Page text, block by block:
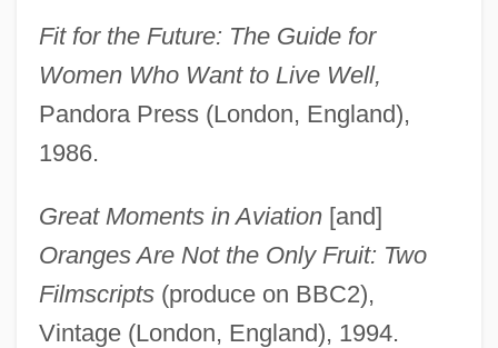
Fit for the Future: The Guide for
Women Who Want to Live Well,
Pandora Press (London, England),
1986.
Great Moments in Aviation[and]
Oranges Are Not the Only Fruit: Two
Filmscripts(produce on BBC2),
Vintage (London, England), 1994.